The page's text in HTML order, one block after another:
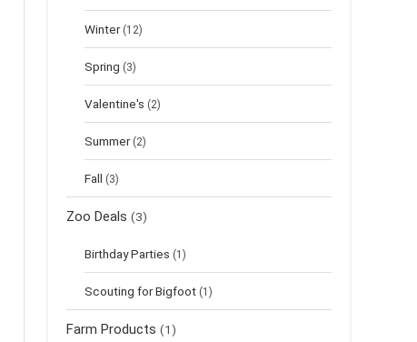
Winter (12)
Spring (3)
Valentine's (2)
Summer (2)
Fall (3)
Zoo Deals (3)
Birthday Parties (1)
Scouting for Bigfoot (1)
Farm Products (1)